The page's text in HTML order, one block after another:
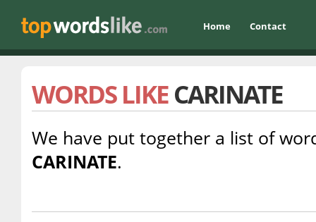
Home Contact
WORDS LIKECARINATE
We have put together a list of
CARINATE.